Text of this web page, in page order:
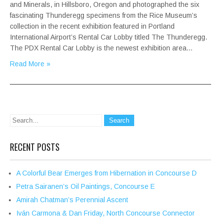
and Minerals, in Hillsboro, Oregon and photographed the six
fascinating Thunderegg specimens from the Rice Museum’s
collection in the recent exhibition featured in Portland
International Airport’s Rental Car Lobby titled The Thunderegg.
The PDX Rental Car Lobby is the newest exhibition area…
Read More »
RECENT POSTS
A Colorful Bear Emerges from Hibernation in Concourse D
Petra Sairanen’s Oil Paintings, Concourse E
Amirah Chatman’s Perennial Ascent
Iván Carmona & Dan Friday, North Concourse Connector